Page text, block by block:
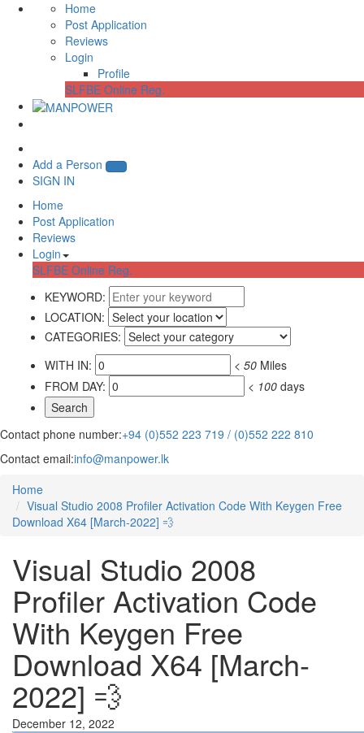
Home
Post Application
Reviews
Login
Profile
SLFBE Online Reg.
Add a Person
SIGN IN
Home
Post Application
Reviews
Login
SLFBE Online Reg.
KEYWORD:
LOCATION:
CATEGORIES:
WITH IN:
< 50 Miles
FROM DAY:
< 100 days
Contact phone number:+94 (0)552 223 719 / (0)552 222 810
Contact email:info@manpower.lk
Home
Visual Studio 2008 Profiler Activation Code With Keygen Free
Download X64 [March-2022] 💨
Visual Studio 2008
Profiler Activation Code
With Keygen Free
Download X64 [March-
2022] 💨
December 12, 2022